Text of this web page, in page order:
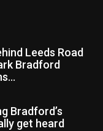
Leeds Road
Bradford
Bradford’s
get heard